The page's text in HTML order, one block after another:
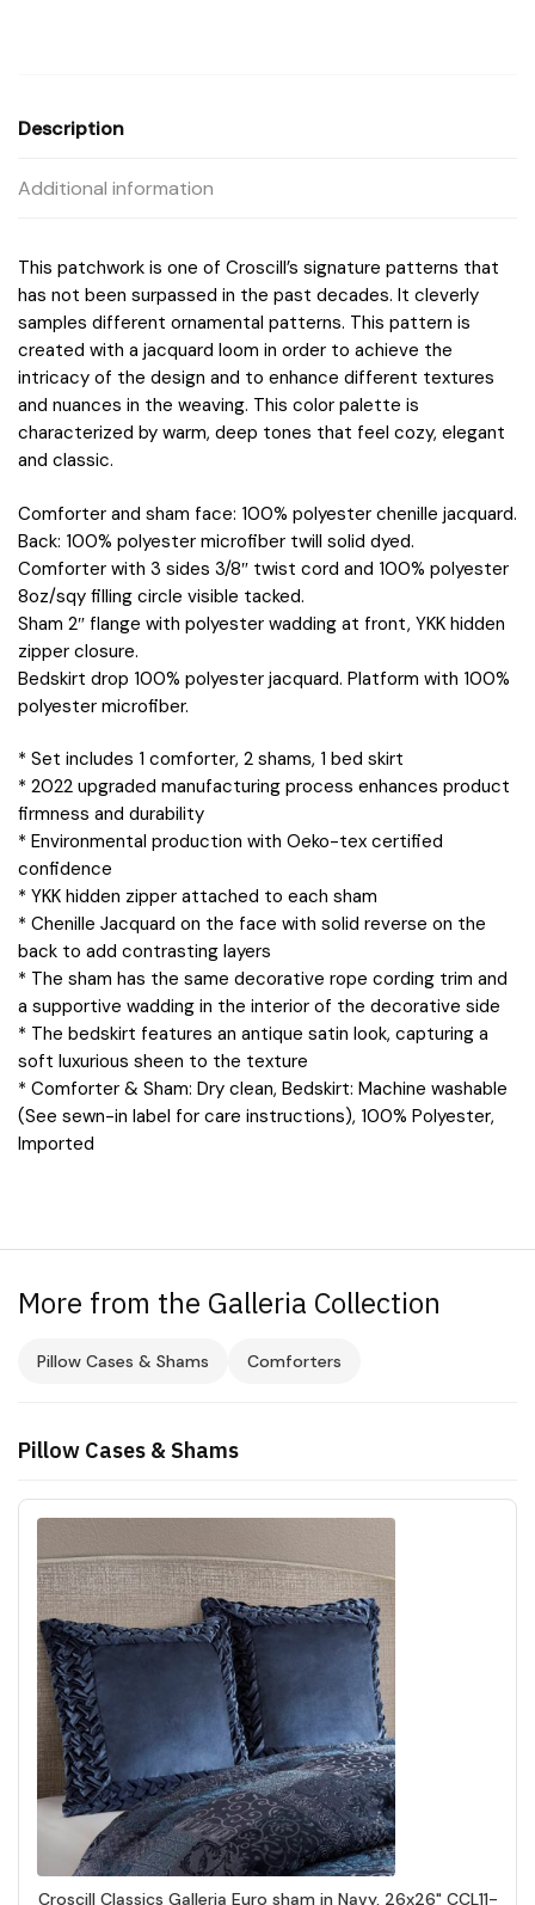
quantity
Description
Additional information
This patchwork is one of Croscill’s signature patterns that
has not been surpassed in the past decades. It cleverly
samples different ornamental patterns. This pattern is
created with a jacquard loom in order to achieve the
intricacy of the design and to enhance different textures
and nuances in the weaving. This color palette is
characterized by warm, deep tones that feel cozy, elegant
and classic.
Comforter and sham face: 100% polyester chenille jacquard.
Back: 100% polyester microfiber twill solid dyed.
Comforter with 3 sides 3/8″ twist cord and 100% polyester
8oz/sqy filling circle visible tacked.
Sham 2″ flange with polyester wadding at front, YKK hidden
zipper closure.
Bedskirt drop 100% polyester jacquard. Platform with 100%
polyester microfiber.
* Set includes 1 comforter, 2 shams, 1 bed skirt
* 2022 upgraded manufacturing process enhances product
firmness and durability
* Environmental production with Oeko-tex certified
confidence
* YKK hidden zipper attached to each sham
* Chenille Jacquard on the face with solid reverse on the
back to add contrasting layers
* The sham has the same decorative rope cording trim and
a supportive wadding in the interior of the decorative side
* The bedskirt features an antique satin look, capturing a
soft luxurious sheen to the texture
* Comforter & Sham: Dry clean, Bedskirt: Machine washable
(See sewn-in label for care instructions), 100% Polyester,
Imported
More from the Galleria Collection
Pillow Cases & Shams Comforters
Pillow Cases & Shams
Croscill Classics Galleria Euro sham in Navy, 26x26" CCL11-